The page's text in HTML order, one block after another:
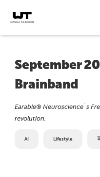
September
Brainband
Earable® Neuroscience´s
revolution.
AI Lifestyle